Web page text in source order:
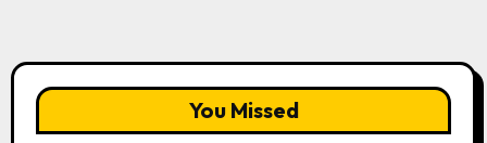
You Missed